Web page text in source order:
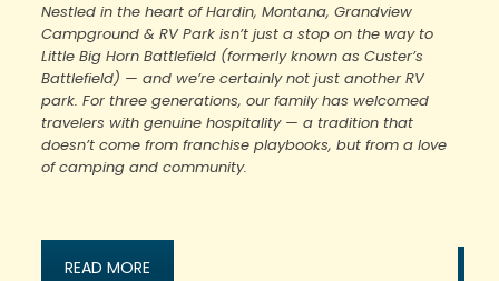
Nestled in the heart of Hardin, Montana, Grandview
Campground & RV Park isn’t just a stop on the way to
Little Big Horn Battlefield (formerly known as Custer’s
Battlefield) — and we’re certainly not just another RV
park. For three generations, our family has welcomed
travelers with genuine hospitality — a tradition that
doesn’t come from franchise playbooks, but from a love
of camping and community.
READ MORE